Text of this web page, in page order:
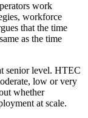
work
workforce
that the time
as the time
senior level. HTEC
low or very
whether
at scale.